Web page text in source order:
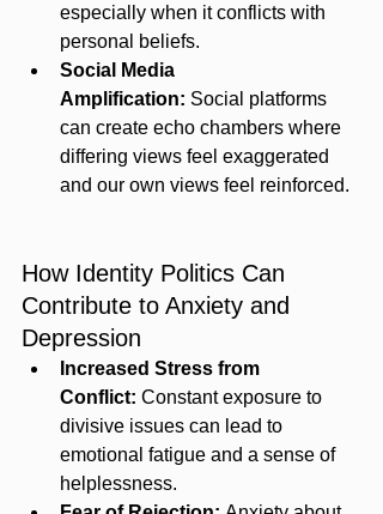
especially when it conflicts with
personal beliefs.
Social Media
Amplification: Social platforms
can create echo chambers where
differing views feel exaggerated
and our own views feel reinforced.
How Identity Politics Can
Contribute to Anxiety and
Depression
Increased Stress from
Conflict: Constant exposure to
divisive issues can lead to
emotional fatigue and a sense of
helplessness.